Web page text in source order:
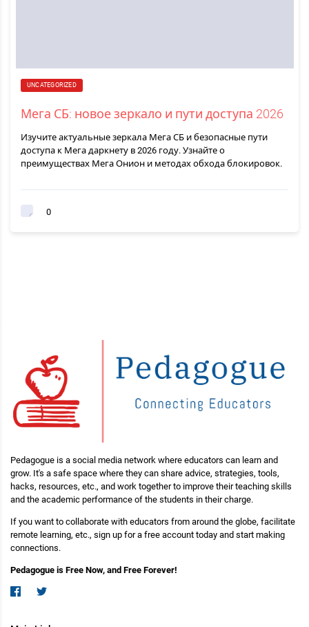
UNCATEGORIZED
Мега СБ: новое зеркало и пути доступа 2026
Изучите актуальные зеркала Мега СБ и безопасные пути
доступа к Мега даркнету в 2026 году. Узнайте о
преимуществах Мега Онион и методах обхода блокировок.
0
Pedagogue is a social media network where educators can learn and
grow. It's a safe space where they can share advice, strategies, tools,
hacks, resources, etc., and work together to improve their teaching skills
and the academic performance of the students in their charge.
If you want to collaborate with educators from around the globe, facilitate
remote learning, etc., sign up for a free account today and start making
connections.
Pedagogue is Free Now, and Free Forever!